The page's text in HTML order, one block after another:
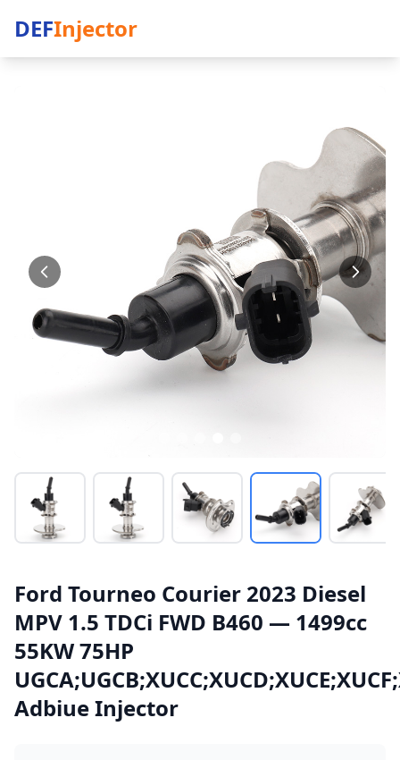
DEFInjector
Ford Tourneo Courier 2023 Diesel
MPV 1.5 TDCi FWD B460 — 1499cc
55KW 75HP
Adbiue Injector